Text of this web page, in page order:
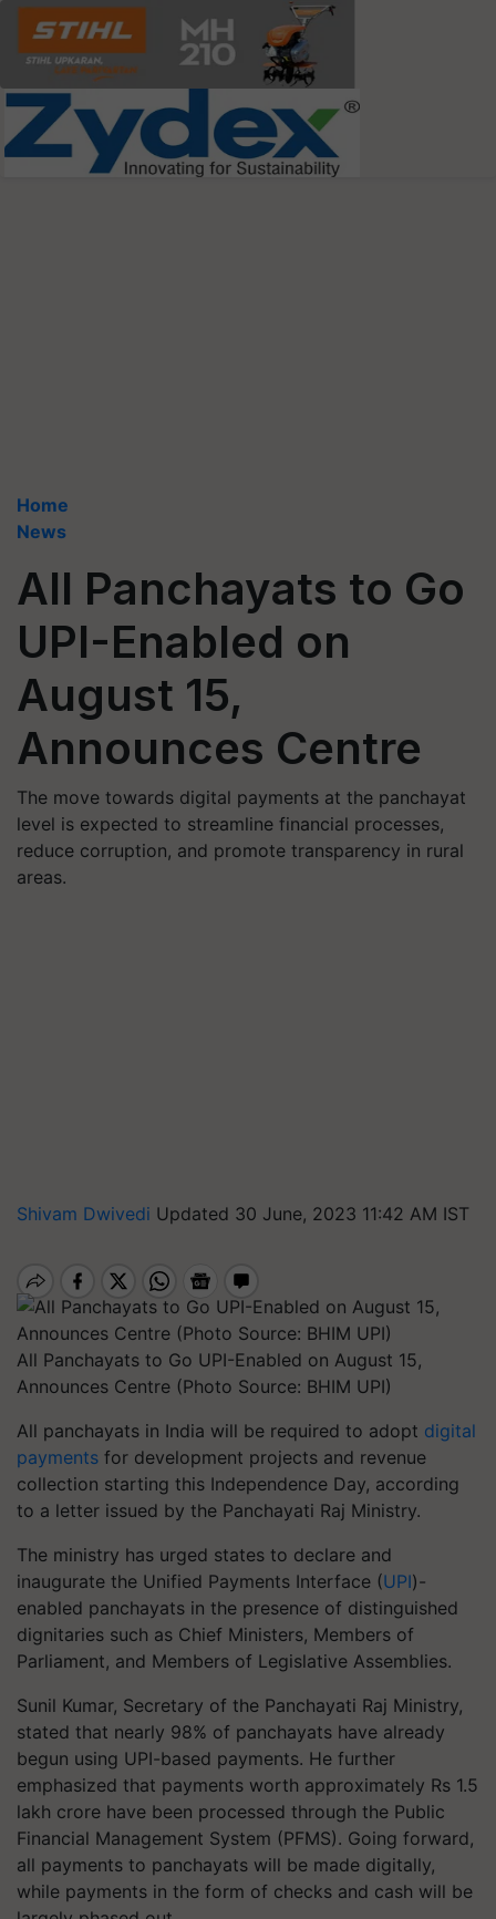
Home
News
All Panchayats to Go
UPI-Enabled on
August 15,
Announces Centre
The move towards digital payments at the panchayat
level is expected to streamline financial processes,
reduce corruption, and promote transparency in rural
areas.
Shivam Dwivedi Updated 30 June, 2023 11:42 AM IST
All Panchayats to Go UPI-Enabled on August 15,
Announces Centre (Photo Source: BHIM UPI)
All panchayats in India will be required to adopt digital
payments for development projects and revenue
collection starting this Independence Day, according
to a letter issued by the Panchayati Raj Ministry.
The ministry has urged states to declare and
inaugurate the Unified Payments Interface (UPI)-
enabled panchayats in the presence of distinguished
dignitaries such as Chief Ministers, Members of
Parliament, and Members of Legislative Assemblies.
Sunil Kumar, Secretary of the Panchayati Raj Ministry,
stated that nearly 98% of panchayats have already
begun using UPI-based payments. He further
emphasized that payments worth approximately Rs 1.5
lakh crore have been processed through the Public
Financial Management System (PFMS). Going forward,
all payments to panchayats will be made digitally,
while payments in the form of checks and cash will be